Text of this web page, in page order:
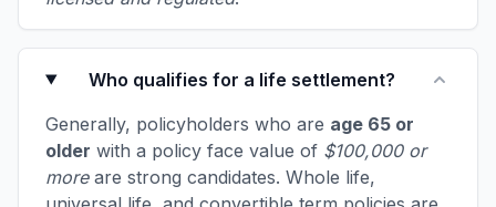
Who qualifies for a life settlement?
Generally, policyholders who are age 65 or
older with a policy face value of $100,000 or
moreare strong candidates. Whole life,